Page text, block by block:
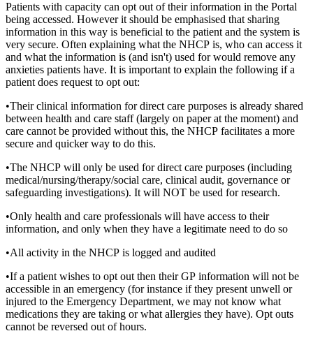
Patients with capacity can opt out of their information in the Portal
being accessed. However it should be emphasised that sharing
information in this way is beneficial to the patient and the system is
very secure. Often explaining what the NHCP is, who can access it
and what the information is (and isn't) used for would remove any
anxieties patients have. It is important to explain the following if a
patient does request to opt out:
•Their clinical information for direct care purposes is already shared
between health and care staff (largely on paper at the moment) and
care cannot be provided without this, the NHCP facilitates a more
secure and quicker way to do this.
•The NHCP will only be used for direct care purposes (including
medical/nursing/therapy/social care, clinical audit, governance or
safeguarding investigations). It will NOT be used for research.
•Only health and care professionals will have access to their
information, and only when they have a legitimate need to do so
•All activity in the NHCP is logged and audited
•If a patient wishes to opt out then their GP information will not be
accessible in an emergency (for instance if they present unwell or
injured to the Emergency Department, we may not know what
medications they are taking or what allergies they have). Opt outs
cannot be reversed out of hours.